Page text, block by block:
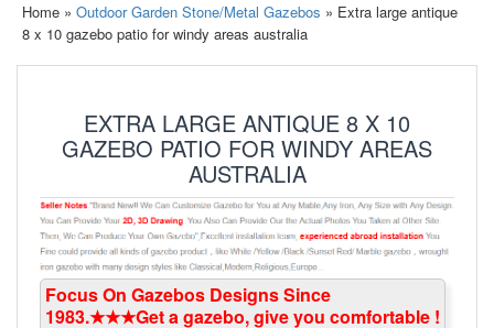
Home » Outdoor Garden Stone/Metal Gazebos » Extra large antique
8 x 10 gazebo patio for windy areas australia
EXTRA LARGE ANTIQUE 8 X 10
GAZEBO PATIO FOR WINDY AREAS
AUSTRALIA
Focus On Gazebos Designs Since
1983.★★★Get a gazebo, give you comfortable !